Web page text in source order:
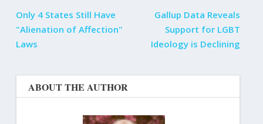
Only 4 States Still Have
"Alienation of Affection"
Laws
Gallup Data Reveals
Support for LGBT
Ideology is Declining
ABOUT THE AUTHOR